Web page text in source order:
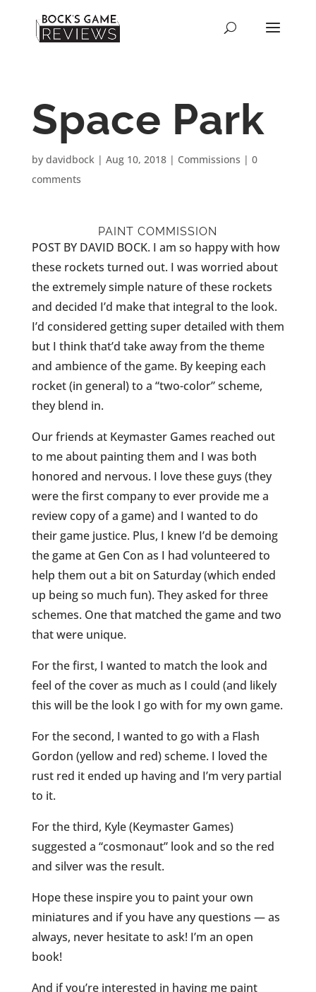
Space Park
by davidbock| Aug 10, 2018| Commissions | 0
comments
PAINT COMMISSION
POST BY DAVID BOCK. I am so happy with how
these rockets turned out. I was worried about
the extremely simple nature of these rockets
and decided I’d make that integral to the look.
I’d considered getting super detailed with them
but I think that’d take away from the theme
and ambience of the game. By keeping each
rocket (in general) to a “two-color” scheme,
they blend in.
Our friends at Keymaster Games reached out
to me about painting them and I was both
honored and nervous. I love these guys (they
were the first company to ever provide me a
review copy of a game) and I wanted to do
their game justice. Plus, I knew I’d be demoing
the game at Gen Con as I had volunteered to
help them out a bit on Saturday (which ended
up being so much fun). They asked for three
schemes. One that matched the game and two
that were unique.
For the first, I wanted to match the look and
feel of the cover as much as I could (and likely
this will be the look I go with for my own game.
For the second, I wanted to go with a Flash
Gordon (yellow and red) scheme. I loved the
rust red it ended up having and I’m very partial
to it.
For the third, Kyle (Keymaster Games)
suggested a “cosmonaut” look and so the red
and silver was the result.
Hope these inspire you to paint your own
miniatures and if you have any questions — as
always, never hesitate to ask! I’m an open
book!
And if you’re interested in having me paint